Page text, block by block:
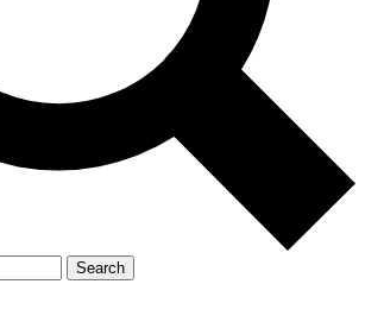
Search